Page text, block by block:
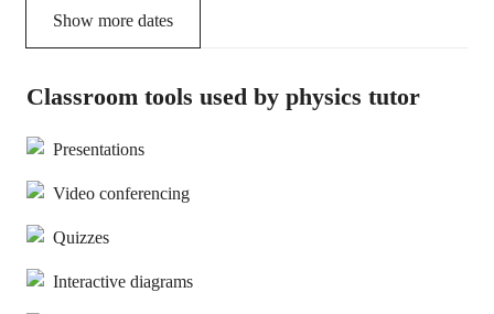
Show more dates
Classroom tools used by physics tutor
Presentations
Video conferencing
Quizzes
Interactive diagrams